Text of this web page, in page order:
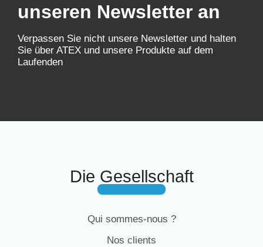
unseren Newsletter an
Verpassen Sie nicht unsere Newsletter und halten
Sie über ATEX und unsere Produkte auf dem
Laufenden
Die Gesellschaft
Qui sommes-nous ?
Nos clients